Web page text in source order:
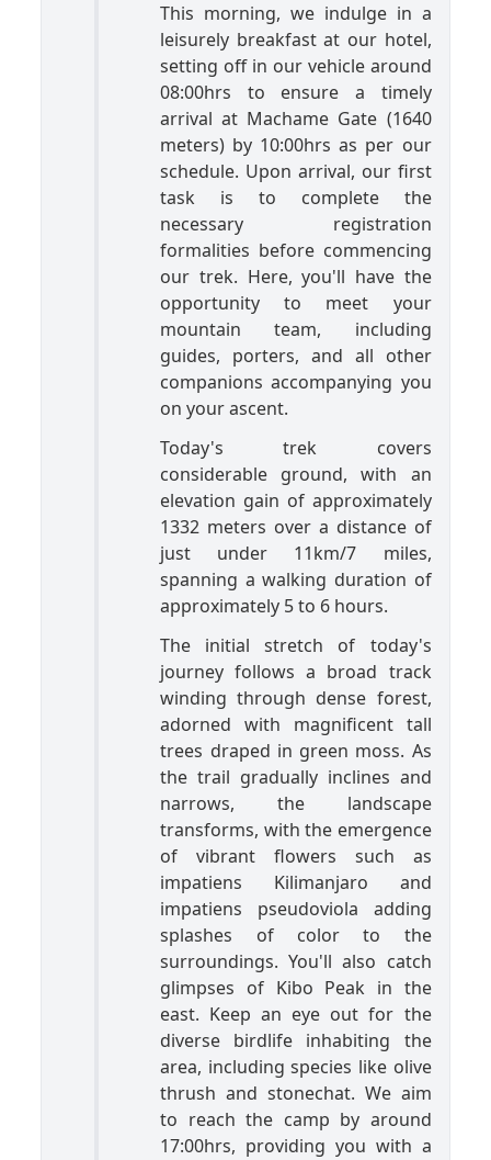
This morning, we indulge in a
leisurely breakfast at our hotel,
setting off in our vehicle around
08:00hrs to ensure a timely
arrival at Machame Gate (1640
meters) by 10:00hrs as per our
schedule. Upon arrival, our first
task is to complete the
necessary registration
formalities before commencing
our trek. Here, you'll have the
opportunity to meet your
mountain team, including
guides, porters, and all other
companions accompanying you
on your ascent.
Today's trek covers
considerable ground, with an
elevation gain of approximately
1332 meters over a distance of
just under 11km/7 miles,
spanning a walking duration of
approximately 5 to 6 hours.
The initial stretch of today's
journey follows a broad track
winding through dense forest,
adorned with magnificent tall
trees draped in green moss. As
the trail gradually inclines and
narrows, the landscape
transforms, with the emergence
of vibrant flowers such as
impatiens Kilimanjaro and
impatiens pseudoviola adding
splashes of color to the
surroundings. You'll also catch
glimpses of Kibo Peak in the
east. Keep an eye out for the
diverse birdlife inhabiting the
area, including species like olive
thrush and stonechat. We aim
to reach the camp by around
17:00hrs, providing you with a